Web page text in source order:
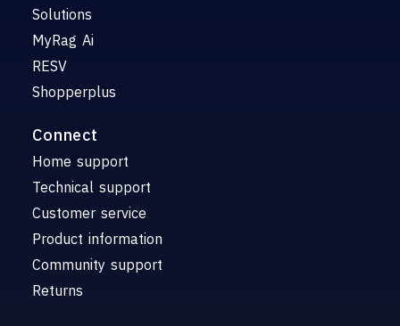
Solutions
MyRag Ai
RESV
Shopperplus
Connect
Home support
Technical support
Customer service
Product information
Community support
Returns